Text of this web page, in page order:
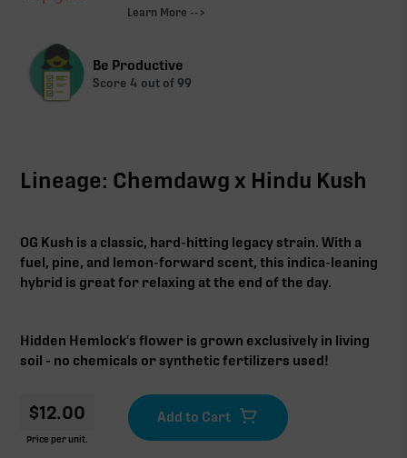
Learn More -->
Be Productive
Score 4 out of 99
Lineage: Chemdawg x Hindu Kush
OG Kush is a classic, hard-hitting legacy strain. With a
fuel, pine, and lemon-forward scent, this indica-leaning
hybrid is great for relaxing at the end of the day.
Hidden Hemlock's flower is grown exclusively in living
soil - no chemicals or synthetic fertilizers used!
$12.00
Price per unit.